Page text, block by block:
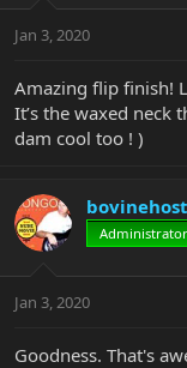
Jan 3, 2020
Amazing flip finish!
It’s the waxed neck
dam cool too ! )
bovinehost
Administrator
Jan 3, 2020
Goodness. That's